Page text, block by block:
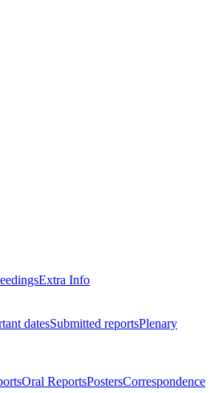
Extra Info
datesSubmitted reportsPlenary
Oral ReportsPostersCorrespondence